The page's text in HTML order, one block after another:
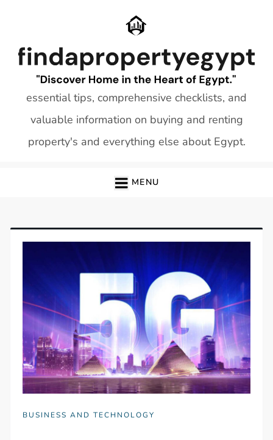
essential tips, comprehensive checklists, and
valuable information on buying and renting
property's and everything else about Egypt.
MENU
BUSINESS AND TECHNOLOGY